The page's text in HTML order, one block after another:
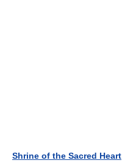
Shrine of the Sacred Heart